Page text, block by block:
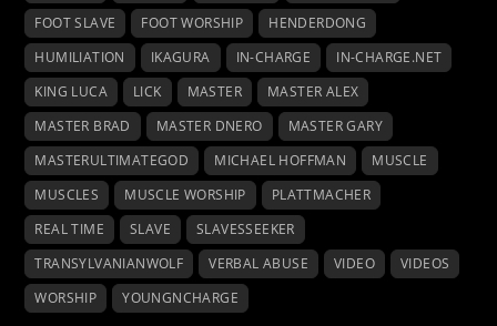
FOOT SLAVE
FOOT WORSHIP
HENDERDONG
HUMILIATION
IKAGURA IN-CHARGE
IN-CHARGE.NET
KING LUCA
LICK MASTER
MASTER ALEX
MASTER BRAD
MASTER DNERO
MASTER GARY
MASTERULTIMATEGOD
MICHAEL HOFFMAN
MUSCLE
MUSCLES
MUSCLE WORSHIP
PLATTMACHER
REAL TIME
SLAVE
SLAVESSEEKER
TRANSYLVANIANWOLF
VERBAL ABUSE VIDEO
VIDEOS
WORSHIP
YOUNGNCHARGE